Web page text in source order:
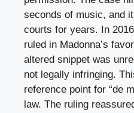
seconds of music, and
courts for years. In
ruled in Madonna’s
altered snippet was
not legally infringing.
reference point for “de
law. The ruling